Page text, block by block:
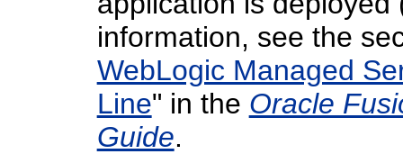
information, see the
WebLogic Managed
Line" in the Oracle
Guide.